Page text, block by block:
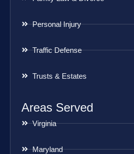
Personal Injury
Traffic Defense
Trusts & Estates
Areas Served
Virginia
Maryland